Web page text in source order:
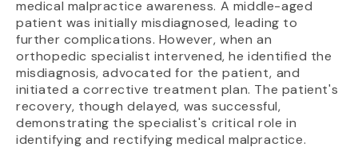
medical malpractice awareness. A middle-aged
patient was initially misdiagnosed, leading to
further complications. However, when an
orthopedic specialist intervened, he identified the
misdiagnosis, advocated for the patient, and
initiated a corrective treatment plan. The patient's
recovery, though delayed, was successful,
demonstrating the specialist's critical role in
identifying and rectifying medical malpractice.